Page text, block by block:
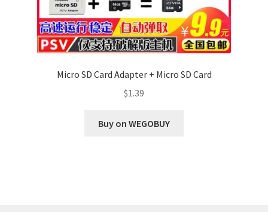
Micro SD Card Adapter + Micro SD Card
$1.39
Buy on WEGOBUY